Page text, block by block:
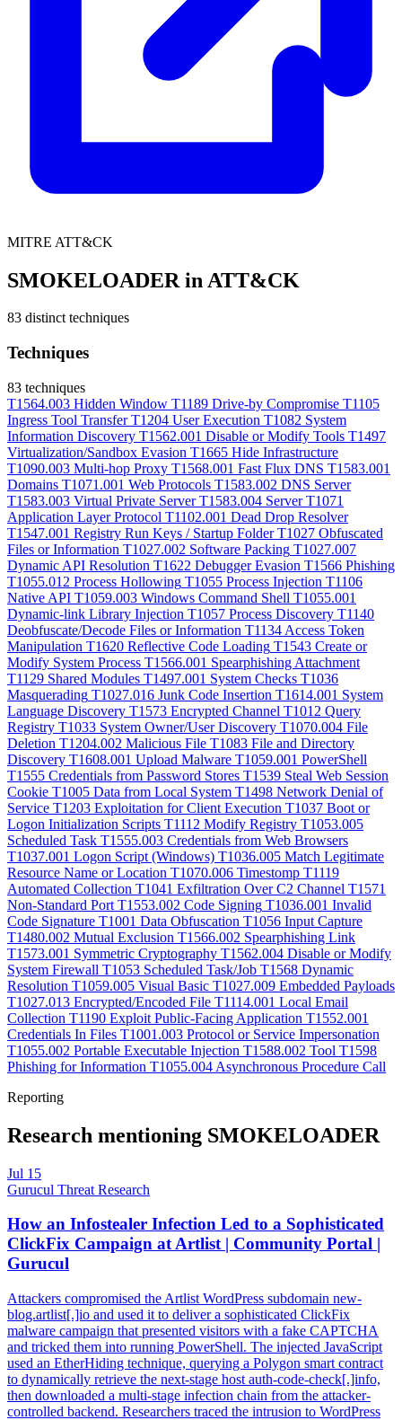
MITRE ATT&CK
SMOKELOADER in ATT&CK
83 distinct techniques
Techniques
83 techniques
T1564.003 Hidden Window T1189 Drive-by Compromise T1105
Ingress Tool Transfer T1204 User Execution T1082 System
Information Discovery T1562.001 Disable or Modify Tools T1497
Virtualization/Sandbox Evasion T1665 Hide Infrastructure
T1090.003 Multi-hop Proxy T1568.001 Fast Flux DNS T1583.001
Domains T1071.001 Web Protocols T1583.002 DNS Server
T1583.003 Virtual Private Server T1583.004 Server T1071
Application Layer Protocol T1102.001 Dead Drop Resolver
T1547.001 Registry Run Keys / Startup Folder T1027 Obfuscated
Files or Information T1027.002 Software Packing T1027.007
Dynamic API Resolution T1622 Debugger Evasion T1566 Phishing
T1055.012 Process Hollowing T1055 Process Injection T1106
Native API T1059.003 Windows Command Shell T1055.001
Dynamic-link Library Injection T1057 Process Discovery T1140
Deobfuscate/Decode Files or Information T1134 Access Token
Manipulation T1620 Reflective Code Loading T1543 Create or
Modify System Process T1566.001 Spearphishing Attachment
T1129 Shared Modules T1497.001 System Checks T1036
Masquerading T1027.016 Junk Code Insertion T1614.001 System
Language Discovery T1573 Encrypted Channel T1012 Query
Registry T1033 System Owner/User Discovery T1070.004 File
Deletion T1204.002 Malicious File T1083 File and Directory
Discovery T1608.001 Upload Malware T1059.001 PowerShell
T1555 Credentials from Password Stores T1539 Steal Web Session
Cookie T1005 Data from Local System T1498 Network Denial of
Service T1203 Exploitation for Client Execution T1037 Boot or
Logon Initialization Scripts T1112 Modify Registry T1053.005
Scheduled Task T1555.003 Credentials from Web Browsers
T1037.001 Logon Script (Windows) T1036.005 Match Legitimate
Resource Name or Location T1070.006 Timestomp T1119
Automated Collection T1041 Exfiltration Over C2 Channel T1571
Non-Standard Port T1553.002 Code Signing T1036.001 Invalid
Code Signature T1001 Data Obfuscation T1056 Input Capture
T1480.002 Mutual Exclusion T1566.002 Spearphishing Link
T1573.001 Symmetric Cryptography T1562.004 Disable or Modify
System Firewall T1053 Scheduled Task/Job T1568 Dynamic
Resolution T1059.005 Visual Basic T1027.009 Embedded Payloads
T1027.013 Encrypted/Encoded File T1114.001 Local Email
Collection T1190 Exploit Public-Facing Application T1552.001
Credentials In Files T1001.003 Protocol or Service Impersonation
T1055.002 Portable Executable Injection T1588.002 Tool T1598
Phishing for Information T1055.004 Asynchronous Procedure Call
Reporting
Research mentioning SMOKELOADER
Jul 15
Gurucul Threat Research
How an Infostealer Infection Led to a Sophisticated
ClickFix Campaign at Artlist | Community Portal |
Gurucul
Attackers compromised the Artlist WordPress subdomain new-
blog.artlist[.]io and used it to deliver a sophisticated ClickFix
malware campaign that presented visitors with a fake CAPTCHA
and tricked them into running PowerShell. The injected JavaScript
used an EtherHiding technique, querying a Polygon smart contract
to dynamically retrieve the next-stage host auth-code-check[.]info,
then downloaded a multi-stage infection chain from the attacker-
controlled backend. Researchers traced the intrusion to WordPress